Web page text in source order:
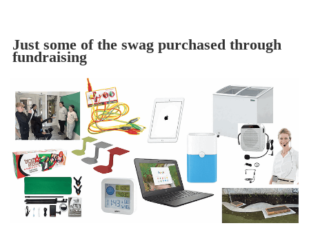
Just some of the swag purchased through
fundraising